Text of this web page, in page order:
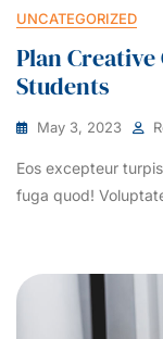
UNCATEGORIZED
Plan
Students
May 3, 2023
Eos excepteur
fuga quod!